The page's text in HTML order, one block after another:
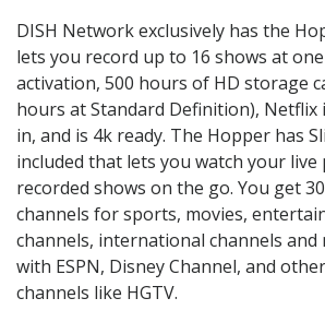
DISH Network exclusively has the
lets you record up to 16 shows at
activation, 500 hours of HD storage
hours at Standard Definition),
in, and is 4k ready. The Hopper has
included that lets you watch your live
recorded shows on the go. You get
channels for sports, movies,
channels, international channels and
with ESPN, Disney Channel, and
channels like HGTV.